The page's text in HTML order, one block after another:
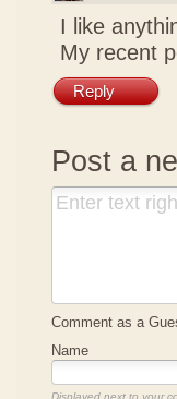
I like
My recent
Reply
Post a
Comment as a
Name
Displayed next to your